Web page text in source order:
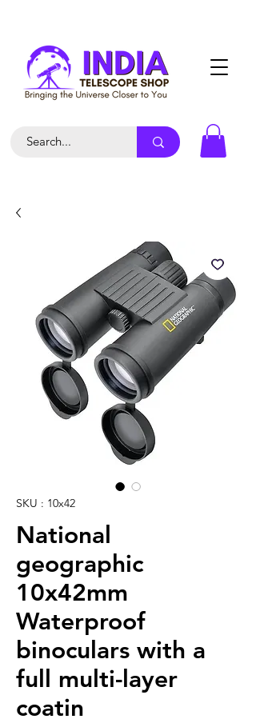
SKU : 10x42
National
geographic
10x42mm
Waterproof
binoculars with a
full multi-layer
coatin